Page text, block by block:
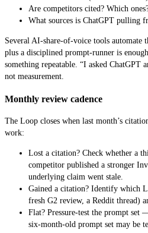
Are competitors cited? Which
What sources is ChatGPT pulling
Several AI-share-of-voice tools automate
plus a disciplined prompt-runner is
something repeatable. “I asked ChatGPT
not measurement.
Monthly review cadence
The Loop closes when last month’s
work:
Lost a citation? Check whether a
competitor published a stronger
underlying claim went stale.
Gained a citation? Identify which
fresh G2 review, a Reddit thread)
Flat? Pressure-test the prompt set
six-month-old prompt set may be